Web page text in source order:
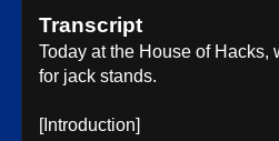
Transcript
Today at the House of Hacks,
for jack stands.
[Introduction]